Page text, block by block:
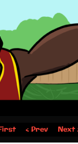
‹ Prev Next